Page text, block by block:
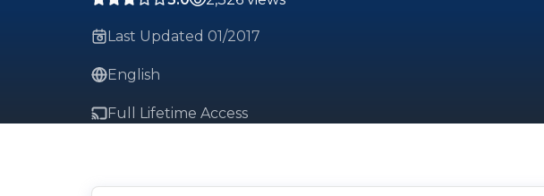
Last Updated 01/2017
English
Full Lifetime Access